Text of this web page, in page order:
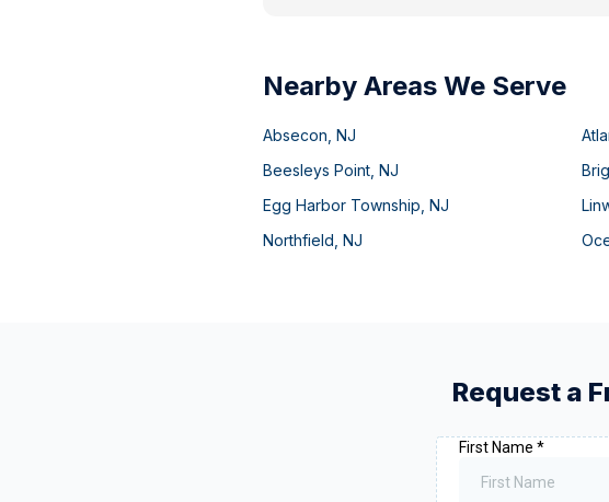
Nearby Areas We Serve
Absecon NJ
Beesleys Point NJ
Egg Harbor Township NJ
Northfield NJ
Request a